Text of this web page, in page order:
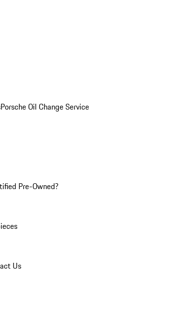
Porsche Oil Change Service
Pre-Owned?
Us